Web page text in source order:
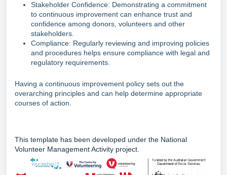
Stakeholder Confidence: Demonstrating a commitment
to continuous improvement can enhance trust and
confidence among donors, volunteers and other
stakeholders.
Compliance: Regularly reviewing and improving policies
and procedures helps ensure compliance with legal and
regulatory requirements.
Having a continuous improvement policy sets out the
overarching principles and can help determine appropriate
courses of action.
This template has been developed under the National
Volunteer Management Activity project.